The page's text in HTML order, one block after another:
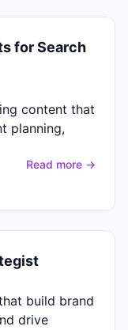
for Search
content that
planning,
Read more →
build brand
drive